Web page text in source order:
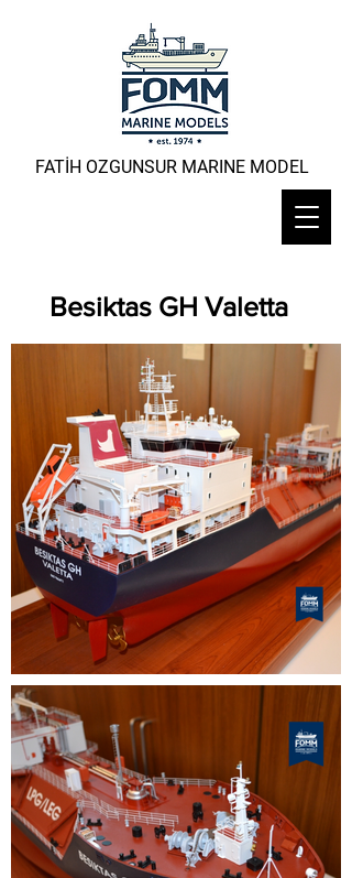
FATİH OZGUNSUR MARINE MODEL
Besiktas GH Valetta